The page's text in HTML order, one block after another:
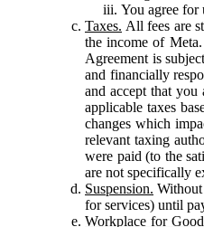
You agree for
Taxes. All fees are
the income of
Agreement is
and financially
and accept that
applicable taxes
changes which
relevant taxing
were paid (to the
are not specifically
Suspension. Without
for services) until
Workplace for